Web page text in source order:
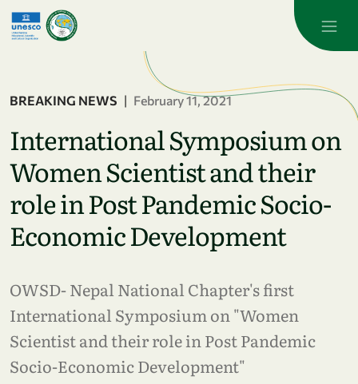
Skip to main content
BREAKING NEWS | February 11, 2021
International Symposium on
Women Scientist and their
role in Post Pandemic Socio-
Economic Development
OWSD- Nepal National Chapter's first
International Symposium on "Women
Scientist and their role in Post Pandemic
Socio-Economic Development"